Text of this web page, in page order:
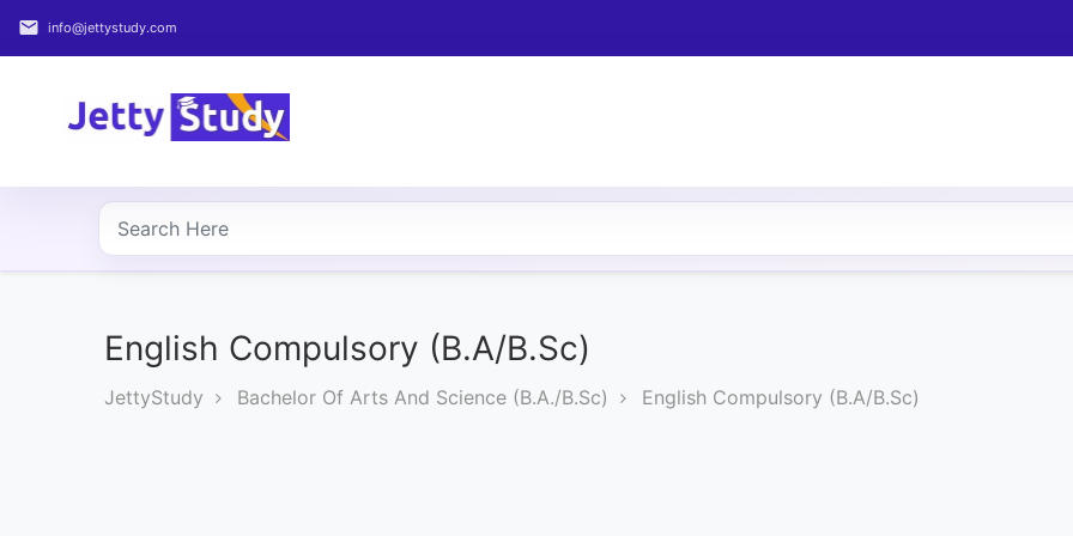
email info@jettystudy.com
Home
COURSES
PROFESSIONAL
English Compulsory (B.A/B.Sc)
JettyStudy Bachelor Of Arts And Science (B.A./B.Sc) English Compulsory (B.A/B.Sc)